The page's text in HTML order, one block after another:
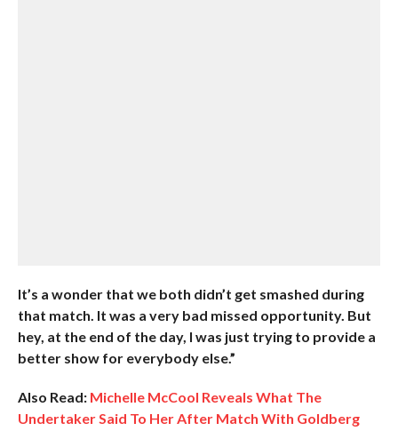
It’s a wonder that we both didn’t get smashed during
that match. It was a very bad missed opportunity. But
hey, at the end of the day, I was just trying to provide a
better show for everybody else.”
Also Read: Michelle McCool Reveals What The
Undertaker Said To Her After Match With Goldberg